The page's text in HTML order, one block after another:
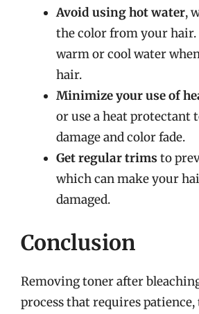
Avoid using hot water,
the color from your hair.
warm or cool water
hair.
Minimize your use of
or use a heat protectant
damage and color fade.
Get regular trims to
which can make your
damaged.
Conclusion
Removing toner after
process that requires